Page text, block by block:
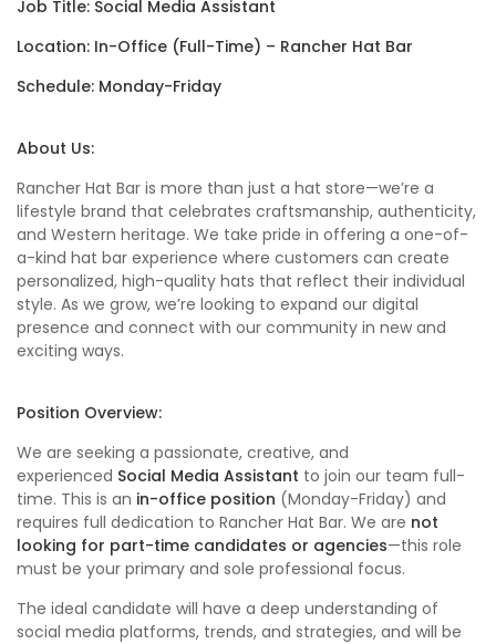
Job Title: Social Media Assistant
Location: In-Office (Full-Time) – Rancher Hat Bar
Schedule: Monday-Friday
About Us:
Rancher Hat Bar is more than just a hat store—we’re a
lifestyle brand that celebrates craftsmanship, authenticity,
and Western heritage. We take pride in offering a one-of-
a-kind hat bar experience where customers can create
personalized, high-quality hats that reflect their individual
style. As we grow, we’re looking to expand our digital
presence and connect with our community in new and
exciting ways.
Position Overview:
We are seeking a passionate, creative, and
experienced Social Media Assistant to join our team full-
time. This is an in-office position (Monday-Friday) and
requires full dedication to Rancher Hat Bar. We are not
looking for part-time candidates or agencies—this role
must be your primary and sole professional focus.
The ideal candidate will have a deep understanding of
social media platforms, trends, and strategies, and will be